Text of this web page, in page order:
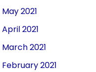
May 2021
April 2021
March 2021
February 2021